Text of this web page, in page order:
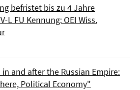
befristet bis zu 4 Jahre
L FU Kennung: OEI Wiss.
and after the Russian Empire:
Political Economy"